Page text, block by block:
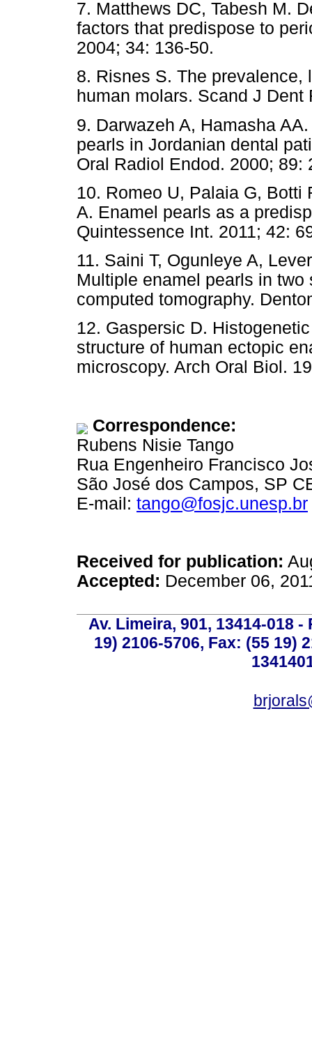
7. Matthews DC, Tabesh M.
factors that predispose to
2004; 34: 136-50.
8. Risnes S. The
human molars. Scand J Dent
9. Darwazeh A, Hamasha
pearls in Jordanian dental
Oral Radiol Endod. 2000; 89:
10. Romeo U, Palaia G, Botti
A. Enamel pearls as a
Quintessence Int. 2011; 42:
11. Saini T, Ogunleye A,
Multiple enamel pearls in
computed tomography.
12. Gaspersic D.
structure of human ectopic
microscopy. Arch Oral Biol.
Correspondence:
Rubens Nisie Tango
Rua Engenheiro Francisco
São José dos Campos, SP
E-mail: tango@fosjc.unesp.br
Received for publication:
Accepted: December 06,
Av. Limeira, 901, 13414-018
19) 2106-5706, Fax: (55 19)